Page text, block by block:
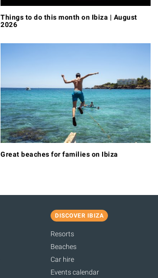
Things to do this month on Ibiza | August
2026
Great beaches for families on Ibiza
DISCOVER IBIZA
Resorts
Beaches
Car hire
Events calendar